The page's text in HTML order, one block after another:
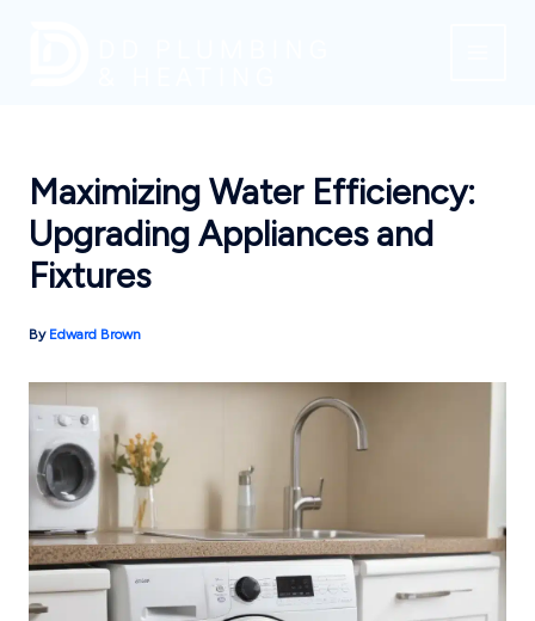
Maximizing Water Efficiency:
Upgrading Appliances and
Fixtures
By Edward Brown